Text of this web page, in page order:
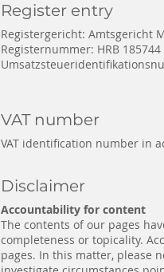
Register entry
Registergericht: Amtsgericht
Registernummer: HRB 185744
VAT number
VAT identification number in
Disclaimer
Accountability for content
The contents of our pages
completeness or topicality.
pages. In this matter, please